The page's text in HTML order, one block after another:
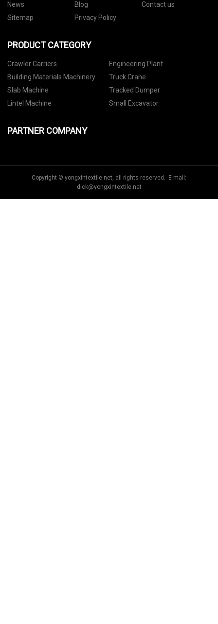
News
Blog
Contact us
Sitemap
Privacy Policy
PRODUCT CATEGORY
Crawler Carriers
Engineering Plant
Building Materials Machinery
Truck Crane
Slab Machine
Tracked Dumper
Lintel Machine
Small Excavator
PARTNER COMPANY
Copyright © yongxintextile.net, all rights reserved. E-mail:
dick@yongxintextile.net